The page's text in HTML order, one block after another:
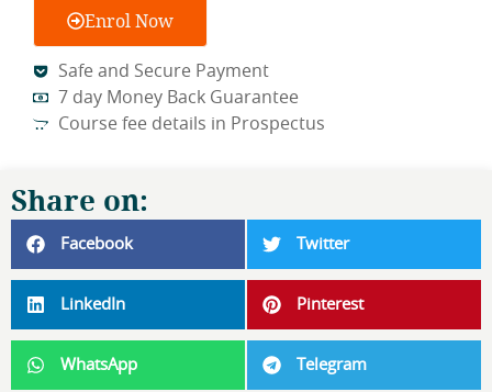
Enrol Now
Safe and Secure Payment
7 day Money Back Guarantee
Course fee details in Prospectus
Share on:
Facebook Twitter
LinkedIn Pinterest
WhatsApp Telegram